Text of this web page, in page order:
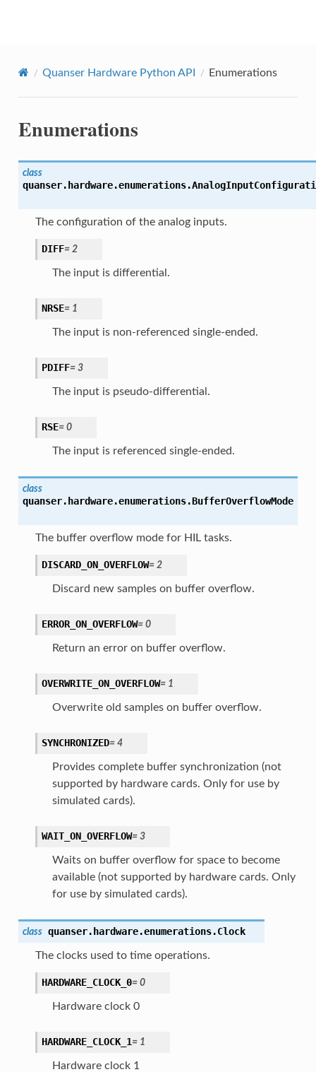
Quanser Hardware Python API Enumerations
Enumerations
class
quanser.hardware.enumerations.
The configuration of the analog inputs.
DIFF= 2
The input is differential.
NRSE= 1
The input is non-referenced single-ended.
PDIFF= 3
The input is pseudo-differential.
RSE= 0
The input is referenced single-ended.
class
quanser.hardware.enumerations.BufferOverflowMode
The buffer overflow mode for HIL tasks.
DISCARD_ON_OVERFLOW= 2
Discard new samples on buffer overflow.
ERROR_ON_OVERFLOW= 0
Return an error on buffer overflow.
OVERWRITE_ON_OVERFLOW= 1
Overwrite old samples on buffer overflow.
SYNCHRONIZED= 4
Provides complete buffer synchronization (not
supported by hardware cards. Only for use by
simulated cards).
WAIT_ON_OVERFLOW= 3
Waits on buffer overflow for space to become
available (not supported by hardware cards. Only
for use by simulated cards).
class quanser.hardware.enumerations.Clock
The clocks used to time operations.
HARDWARE_CLOCK_0= 0
Hardware clock 0
HARDWARE_CLOCK_1 = 1
Hardware clock 1